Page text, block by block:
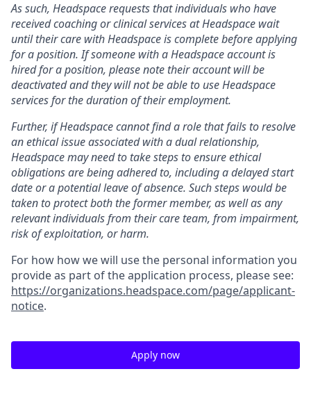
As such, Headspace requests that individuals who have
received coaching or clinical services at Headspace wait
until their care with Headspace is complete before applying
for a position. If someone with a Headspace account is
hired for a position, please note their account will be
deactivated and they will not be able to use Headspace
services for the duration of their employment.
Further, if Headspace cannot find a role that fails to resolve
an ethical issue associated with a dual relationship,
Headspace may need to take steps to ensure ethical
obligations are being adhered to, including a delayed start
date or a potential leave of absence. Such steps would be
taken to protect both the former member, as well as any
relevant individuals from their care team, from impairment,
risk of exploitation, or harm.
For how how we will use the personal information you
provide as part of the application process, please see:
https://organizations.headspace.com/page/applicant-
notice.
Apply now